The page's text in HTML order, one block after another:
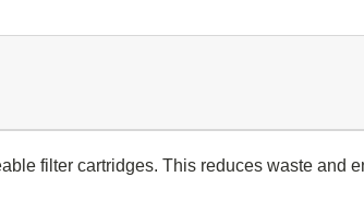
filter cartridges. This reduces waste and